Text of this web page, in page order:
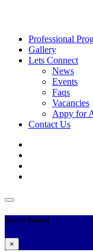
Professional
Gallery
Lets Connect
News
Events
Faqs
Vacancies
Appy for
Contact Us
Notice Board
×